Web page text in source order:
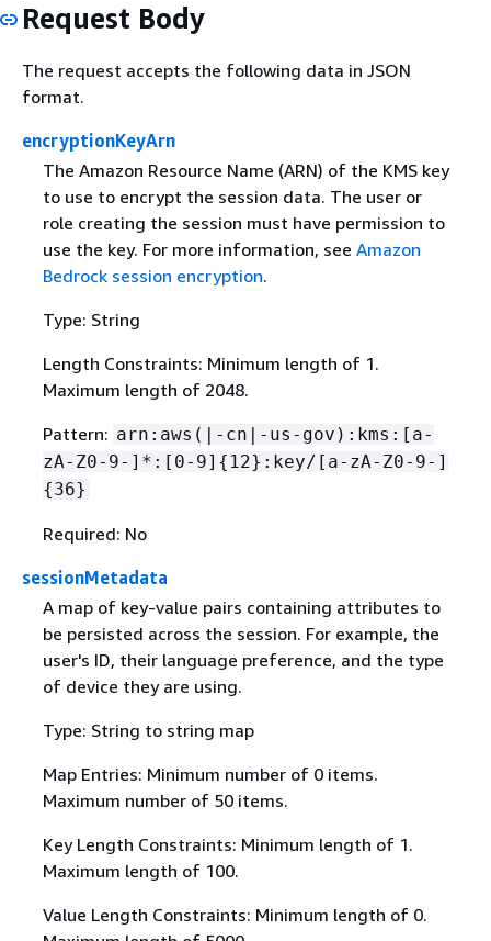
Request Body
The request accepts the following data in JSON
format.
encryptionKeyArn
The Amazon Resource Name (ARN) of the KMS key
to use to encrypt the session data. The user or
role creating the session must have permission to
use the key. For more information, see Amazon
Bedrock session encryption.
Type: String
Length Constraints: Minimum length of 1.
Maximum length of 2048.
Pattern: arn:aws(|-cn|-us-gov):kms:[a-
zA-Z0-9-]*:[0-9] { 12}:key/[a-zA-Z0-9-]
{36}
Required: No
sessionMetadata
A map of key-value pairs containing attributes to
be persisted across the session. For example, the
user's ID, their language preference, and the type
of device they are using.
Type: String to string map
Map Entries: Minimum number of 0 items.
Maximum number of 50 items.
Key Length Constraints: Minimum length of 1.
Maximum length of 100.
Value Length Constraints: Minimum length of 0.